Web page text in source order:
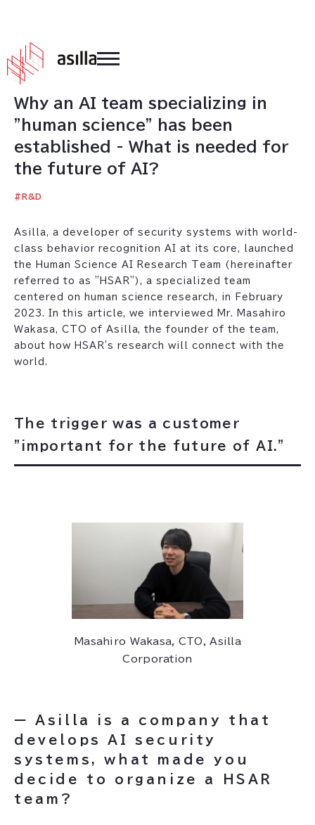
2023 .
Why an AI team specializing in
"human science" has been
established - What is needed for
the future of AI?
# R&D
Asilla, a developer of security systems with world-
class behavior recognition AI at its core, launched
the Human Science AI Research Team (hereinafter
referred to as "HSAR"), a specialized team
centered on human science research, in February
2023. In this article, we interviewed Mr. Masahiro
Wakasa, CTO of Asilla, the founder of the team,
about how HSAR's research will connect with the
world.
The trigger was a customer
"important for the future of AI."
Masahiro Wakasa, CTO, Asilla
Corporation
ー Asilla is a company that
develops AI security
systems, what made you
decide to organize a HSAR
team?